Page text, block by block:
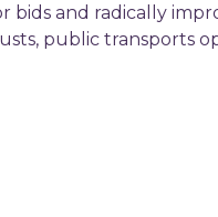
bids and radically
public transports